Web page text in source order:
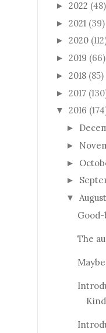
► 2022 (48)
► 2021 (39)
► 2020
► 2019 (66)
► 2018 (85)
► 2017
▼ 2016
►
►
►
►
▼ August
The